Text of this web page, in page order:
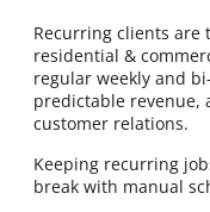
Recurring clients are
residential &
regular weekly and
predictable revenue,
customer relations.
Keeping recurring
break with manual